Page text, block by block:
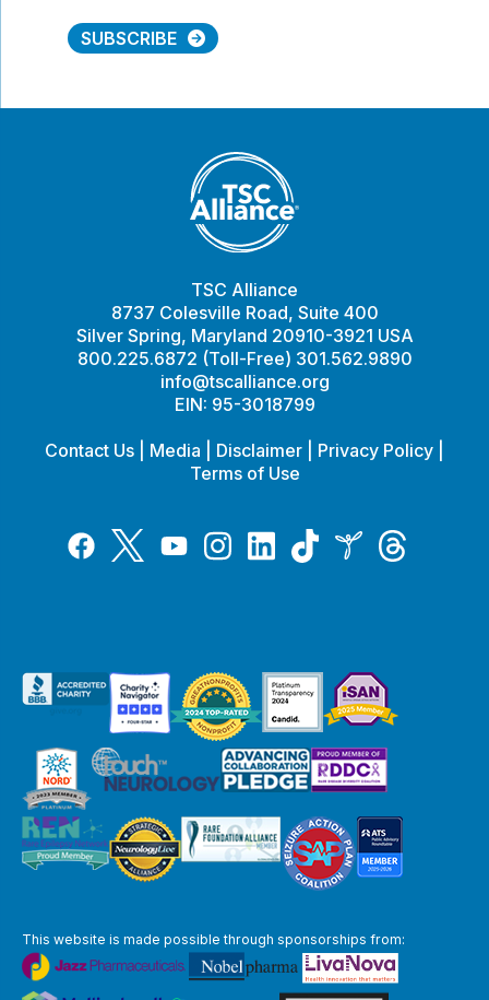
SUBSCRIBE
TSC Alliance
8737 Colesville Road, Suite 400
Silver Spring, Maryland 20910-3921 USA
800.225.6872 (Toll-Free) 301.562.9890
info@tscalliance.org
EIN: 95-3018799
Contact Us Media Disclaimer Privacy Policy
Terms of Use
FacebookTwitterYouTubeInstagramLinkedInTiktokInspireThreads
This website is made possible through sponsorships from: